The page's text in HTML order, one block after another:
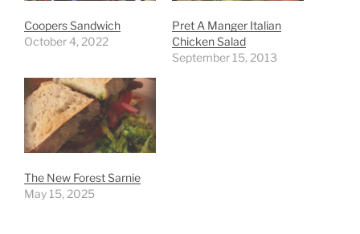
Coopers Sandwich
October 4, 2022
Pret A Manger Italian
Chicken Salad
September 15, 2013
The New Forest Sarnie
May 15, 2025